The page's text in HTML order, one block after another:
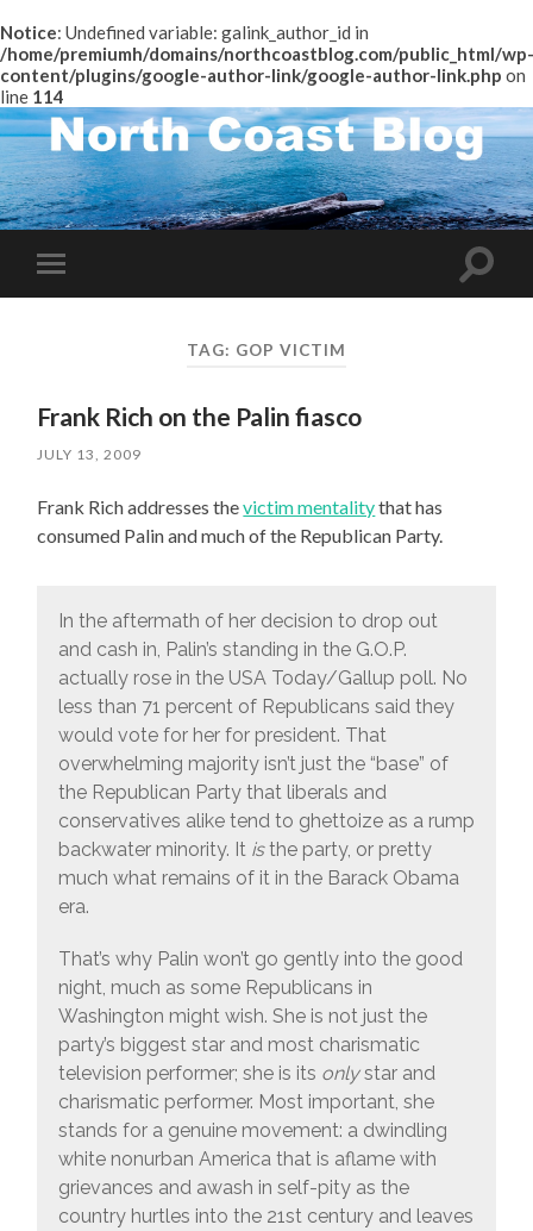
Notice: Undefined variable: galink_author_id in
/home/premiumh/domains/northcoastblog.com/public_html/wp-
content/plugins/google-author-link/google-author-link.php on
line 114
Toggle
mobile
Toggle
TAG: GOP VICTIM
Frank Rich on the Palin fiasco
JULY 13, 2009
Frank Rich addresses thevictim mentalitythat has
consumed Palin and much of the Republican Party.
In the aftermath of her decision to drop out
and cash in, Palin’s standing in the G.O.P.
actually rose in the USA Today/Gallup poll. No
less than 71 percent of Republicans said they
would vote for her for president. That
overwhelming majority isn’t just the “base” of
the Republican Party that liberals and
conservatives alike tend to ghettoize as a rump
backwater minority. It isthe party, or pretty
much what remains of it in the Barack Obama
era.
That’s why Palin won’t go gently into the good
night, much as some Republicans in
Washington might wish. She is not just the
party’s biggest star and most charismatic
television performer; she is its onlystar and
charismatic performer. Most important, she
stands for a genuine movement: a dwindling
white nonurban America that is aflame with
grievances and awash in self-pity as the
country hurtles into the 21st century and leaves